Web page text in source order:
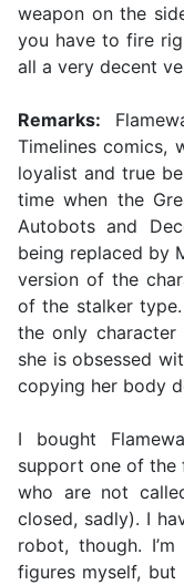
weapon on the
you have to fire
all a very decent
Remarks:
Timelines comics,
loyalist and true
time when the
Autobots and
being replaced by
version of the
of the stalker
the only character
she is obsessed
copying her body
I bought
support one of the
who are not
closed, sadly). I
robot, though.
figures myself,